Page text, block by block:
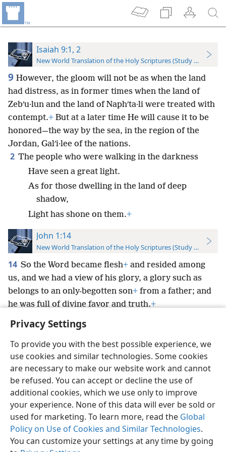
Privacy Settings
To provide you with the best possible experience, we
use cookies and similar technologies. Some cookies
are necessary to make our website work and cannot
be refused. You can accept or decline the use of
additional cookies, which we use only to improve
your experience. None of this data will ever be sold or
used for marketing. To learn more, read the Global
Policy on Use of Cookies and Similar Technologies.
You can customize your settings at any time by going
Isaiah 9:1, 2
New World Translation of the Holy Scriptures (Study Edition)
9 However, the gloom will not be as when the land
had distress, as in former times when the land of
Zebʹu·lun and the land of Naphʹta·li were treated with
contempt.+ But at a later time He will cause it to be
honored—the way by the sea, in the region of the
Jordan, Galʹi·lee of the nations.
2 The people who were walking in the darkness
Have seen a great light.
As for those dwelling in the land of deep
shadow,
Light has shone on them.+
John 1:14
New World Translation of the Holy Scriptures (Study Edition)
14 So the Word became flesh+ and resided among
us, and we had a view of his glory, a glory such as
belongs to an only-begotten son+ from a father; and
he was full of divine favor and truth.+
English Preferences
Copyright© 2026 Watch Tower Bible and Tract Society of Pennsylvania
Terms of Use Privacy Policy Privacy Settings
JW.ORG
Log In